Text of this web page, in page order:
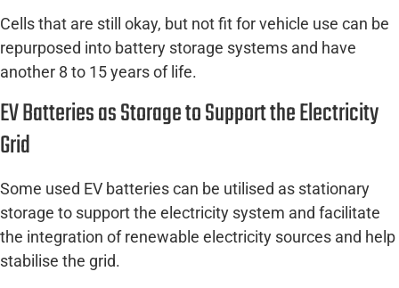
Cells that are still okay, but not fit for vehicle use can be
repurposed into battery storage systems and have
another 8 to 15 years of life.
EV Batteries as Storage to Support the Electricity
Grid
Some used EV batteries can be utilised as stationary
storage to support the electricity system and facilitate
the integration of renewable electricity sources and help
stabilise the grid.